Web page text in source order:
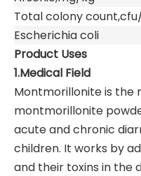
Total colony
Escherichia coli
Product Uses
1.Medical Field
Montmorillonite is the
montmorillonite
acute and chronic
children. It works by
and their toxins in the